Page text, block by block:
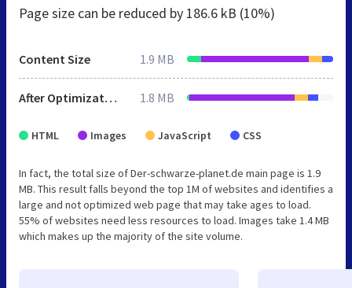
Page size can be reduced by 186.6 kB (10%)
Content Size 1.9 MB
After Optimization 1.8 MB
HTML Images JavaScript CSS
In fact, the total size of Der-schwarze-planet.de main page is 1.9
MB. This result falls beyond the top 1M of websites and identifies a
large and not optimized web page that may take ages to load.
55% of websites need less resources to load. Images take 1.4 MB
which makes up the majority of the site volume.